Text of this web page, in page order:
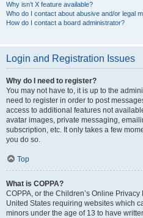
Why isn’t X feature available?
Who do I contact about abusive and/or legal
How do I contact a board administrator?
Login and Registration Issues
Why do I need to register?
You may not have to, it is up to the
need to register in order to post
access to additional features not
avatar images, private messaging,
subscription, etc. It only takes a few
you do so.
Top
What is COPPA?
COPPA, or the Children’s Online
United States requiring websites which
minors under the age of 13 to have